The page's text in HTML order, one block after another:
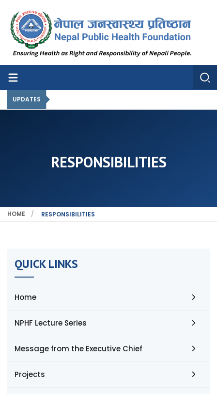
Nepal Public Health Foundation
Nepal Public Health Foundation
UPDATES
RESPONSIBILITIES
HOME RESPONSIBILITIES
QUICK LINKS
Home
NPHF Lecture Series
Message from the Executive Chief
Projects